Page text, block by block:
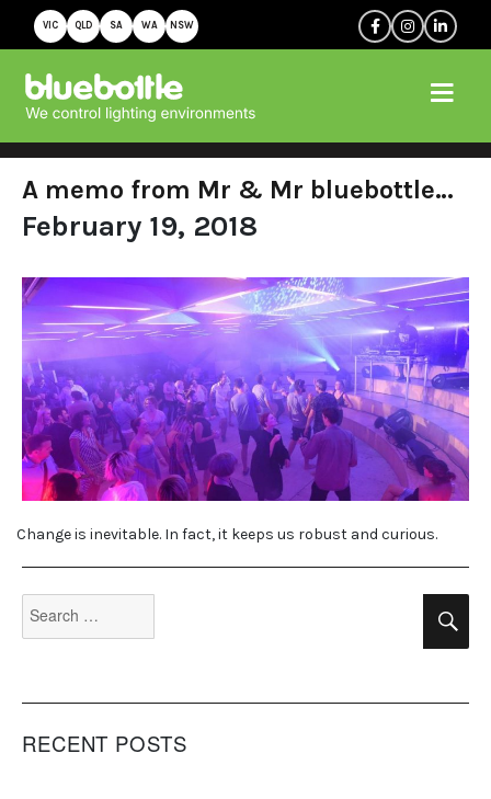
VIC QLD SA WA NSW
A memo from Mr & Mr bluebottle…
February 19, 2018
Change is inevitable. In fact, it keeps us robust and curious.
for:
RECENT POSTS